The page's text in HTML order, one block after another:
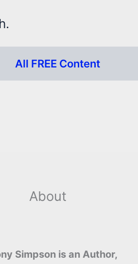
All FREE Content
About
Simpson is an Author,